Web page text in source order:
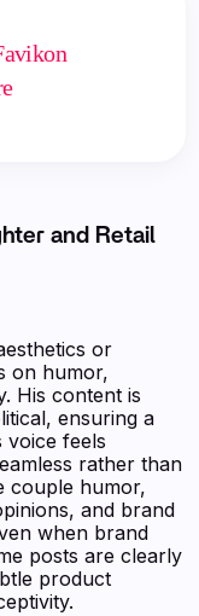
and Retail
or
on humor,
His content is
ensuring a
voice feels
rather than
couple humor,
and brand
when brand
posts are clearly
product